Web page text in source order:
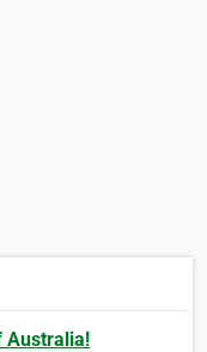
Australia!